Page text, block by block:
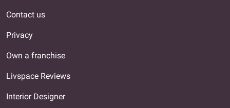
Contact us
Privacy
Own a franchise
Livspace Reviews
Interior Designer